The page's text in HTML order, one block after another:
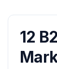
12